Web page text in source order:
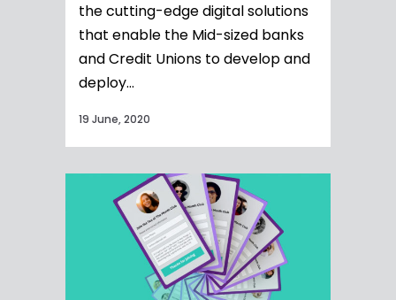
the cutting-edge digital solutions
that enable the Mid-sized banks
and Credit Unions to develop and
deploy...
19 June, 2020